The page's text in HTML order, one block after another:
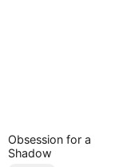
Obsession for a
Shadow